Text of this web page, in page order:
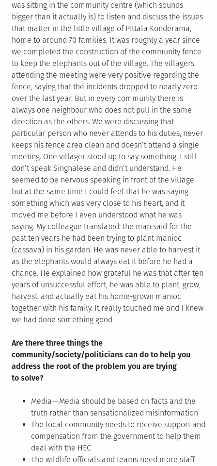
was sitting in the community centre (which sounds
bigger than it actually is) to listen and discuss the issues
that matter in the little village of Pittala Konderama,
home to around 70 families. It was roughly a year since
we completed the construction of the community fence
to keep the elephants out of the village. The villagers
attending the meeting were very positive regarding the
fence, saying that the incidents dropped to nearly zero
over the last year. But in every community there is
always one neighbour who does not pull in the same
direction as the others. We were discussing that
particular person who never attends to his duties, never
keeps his fence area clean and doesn’t attend a single
meeting. One villager stood up to say something. I still
don’t speak Singhalese and didn’t understand. He
seemed to be nervous speaking in front of the village
but at the same time I could feel that he was saying
something which was very close to his heart, and it
moved me before I even understood what he was
saying. My colleague translated: the man said for the
past ten years he had been trying to plant manioc
(cassava) in his garden. He was never able to harvest it
as the elephants would always eat it before he had a
chance. He explained how grateful he was that after ten
years of unsuccessful effort, he was able to plant, grow,
harvest, and actually eat his home-grown manioc
together with his family. It really touched me and I knew
we had done something good.
Are there three things the
community/society/politicians can do to help you
address the root of the problem you are trying
to solve?
Media — Media should be based on facts and the
truth rather than sensationalized misinformation
The local community needs to receive support and
compensation from the government to help them
deal with the HEC
The wildlife officials and teams need more staff,